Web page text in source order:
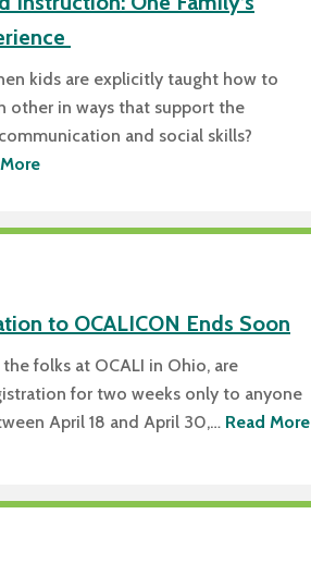
kids are explicitly taught how to
other in ways that support the
and social skills?
to OCALICON Ends Soon
folks at OCALI in Ohio, are
for two weeks only to anyone
April 18 and April 30,… Read More